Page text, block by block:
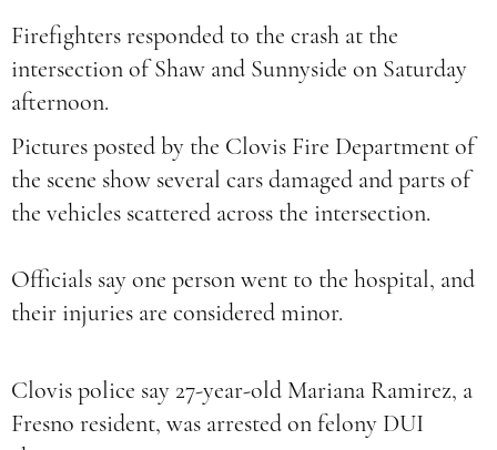
Firefighters responded to the crash at the
intersection of Shaw and Sunnyside on Saturday
afternoon.
Pictures posted by the Clovis Fire Department of
the scene show several cars damaged and parts of
the vehicles scattered across the intersection.
Officials say one person went to the hospital, and
their injuries are considered minor.
Clovis police say 27-year-old Mariana Ramirez, a
Fresno resident, was arrested on felony DUI